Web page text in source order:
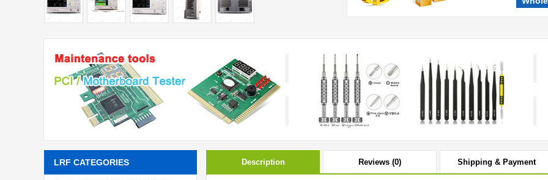
LRF CATEGORIES Description Reviews (0) Shipping & Payment